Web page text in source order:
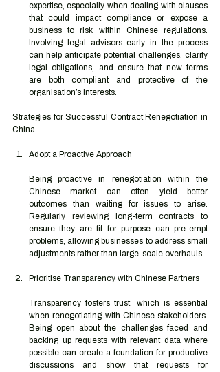
expertise, especially when dealing with clauses
that could impact compliance or expose a
business to risk within Chinese regulations.
Involving legal advisors early in the process
can help anticipate potential challenges, clarify
legal obligations, and ensure that new terms
are both compliant and protective of the
organisation’s interests.
Strategies for Successful Contract Renegotiation in
China
Adopt a Proactive Approach
Being proactive in renegotiation within the
Chinese market can often yield better
outcomes than waiting for issues to arise.
Regularly reviewing long-term contracts to
ensure they are fit for purpose can pre-empt
problems, allowing businesses to address small
adjustments rather than large-scale overhauls.
Prioritise Transparency with Chinese Partners
Transparency fosters trust, which is essential
when renegotiating with Chinese stakeholders.
Being open about the challenges faced and
backing up requests with relevant data where
possible can create a foundation for productive
discussions and show that requests for